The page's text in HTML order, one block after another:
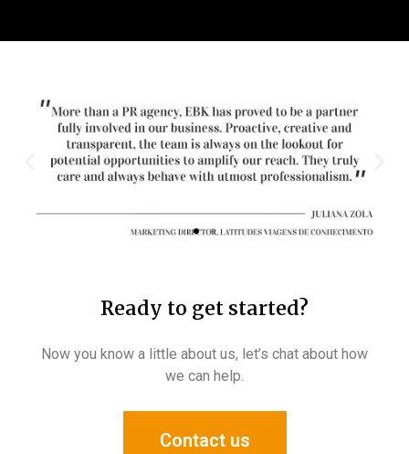
Ready to get started?​
Now you know a little about us, let’s chat about how
we can help.
Contact us